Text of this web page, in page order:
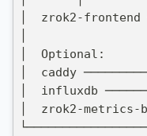
│  zrok2-
│  Optional:
│  caddy
│  influxdb
│  zrok2-